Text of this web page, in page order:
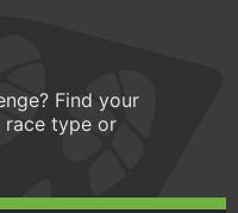
Find your
race type or